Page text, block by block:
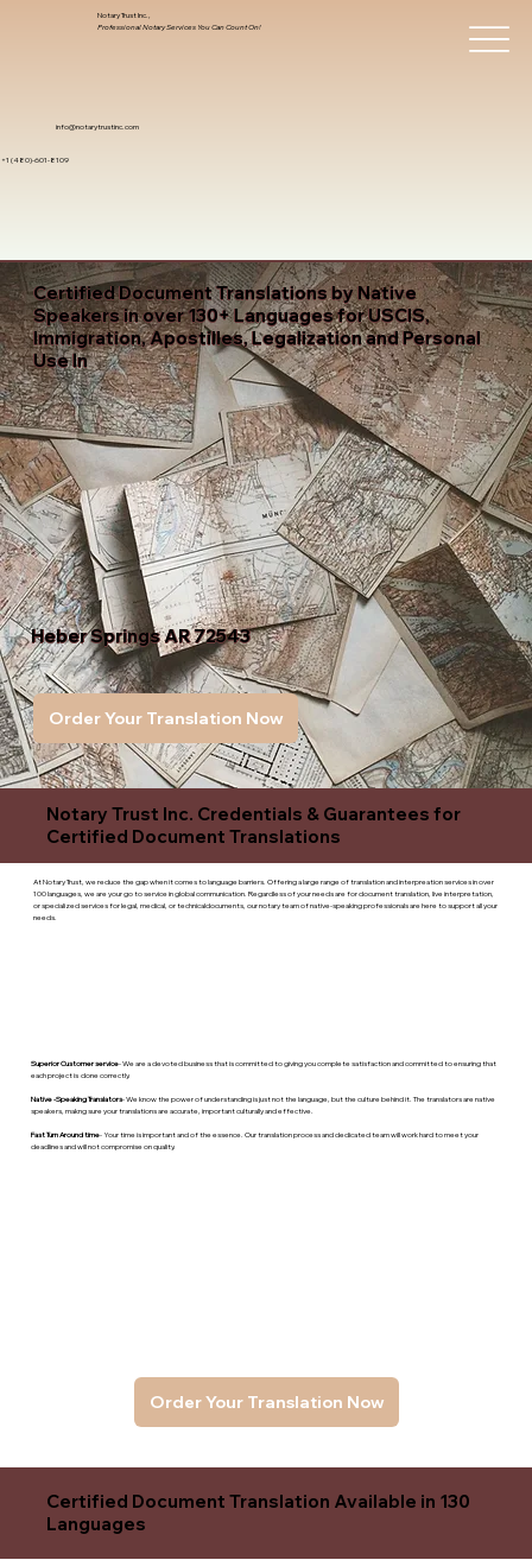
info@notarytrustinc.com
+1 (480)-601-8109
Notary Trust Inc.,
Professional Notary Services You Can Count On!
Certified Document Translations by Native
Speakers in over 130+ Languages for USCIS,
Immigration, Apostilles, Legalization and Personal
Use In
Heber Springs AR 72543
Order Your Translation Now
Notary Trust Inc. Credentials & Guarantees for
Certified Document Translations
At Notary Trust, we reduce the gap when it comes to language barriers. Offering a large range of translation and interpreation services in over
100 languages, we are your go to service in global communication. Regardless of your needs are for document translation, live interpretation,
or specialized services for legal, medical, or technicaldocuments, our notary team of native-speaking professionals are here to support all your
needs.
Order Your Translation Now
Superior Customer service- We are a devoted business that is committed to giving you complete satisfaction and committed to ensuring that
each project is done correctly.
Native -Speaking Translators- We know the power of understanding is just not the language, but the culture behind it. The translators are native
speakers, makng sure your translations are accurate, important culturally and effective.
Fast Turn Around time- Your time is important and of the essence. Our translation process and dedicated team will work hard to meet your
deadlines and will not compromise on quality.
Certified Document Translation Available in 130
Languages